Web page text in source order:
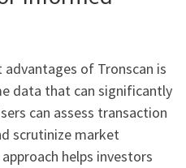
of Tronscan is
data that can significantly
can assess transaction
scrutinize market
helps investors